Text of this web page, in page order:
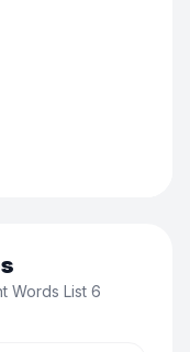
Words List 6